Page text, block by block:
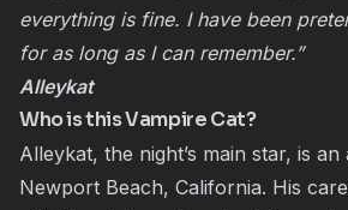
everything is fine. I have been
for as long as I can remember.”
Alleykat
Who is this Vampire Cat?
Alleykat, the night’s main star, is
Newport Beach, California. His